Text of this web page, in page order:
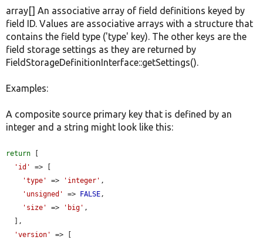
array[] An associative array of field definitions keyed by
field ID. Values are associative arrays with a structure that
contains the field type ('type' key). The other keys are the
field storage settings as they are returned by
FieldStorageDefinitionInterface::getSettings().
Examples:
A composite source primary key that is defined by an
integer and a string might look like this:
return
'id'
=> [
'type'
=> 'integer' ,
'unsigned'
=> FALSE,
'size'
=> 'big' ,
'version'
=> [